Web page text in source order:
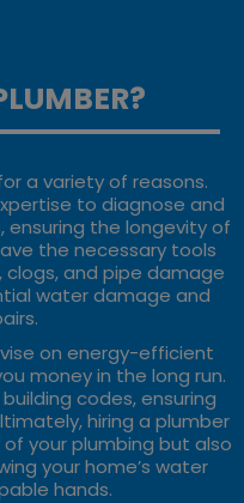
a variety of reasons.
to diagnose and
ensuring the longevity of
the necessary tools
and pipe damage
water damage and
on energy-efficient
money in the long run.
codes, ensuring
hiring a plumber
your plumbing but also
your home’s water
hands.